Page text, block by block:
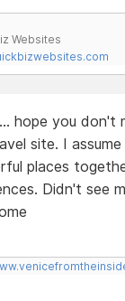
Websites
hope you
site. I
places
Didn't see